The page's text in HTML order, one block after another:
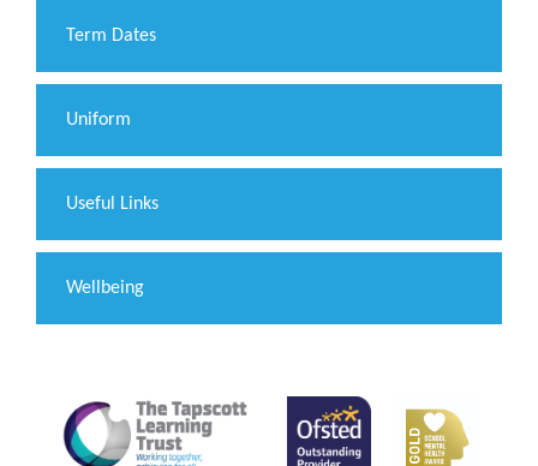
Term Dates
Uniform
Useful Links
Wellbeing